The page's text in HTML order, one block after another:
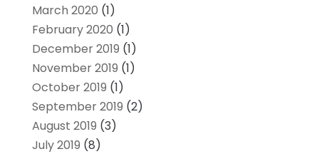
March 2020 (1)
February 2020 (1)
December 2019 (1)
November 2019 (1)
October 2019 (1)
September 2019 (2)
August 2019 (3)
July 2019 (8)